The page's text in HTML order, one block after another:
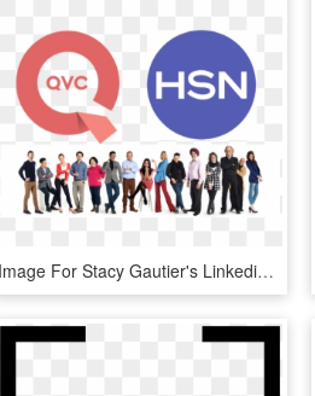
Image For Stacy Gautier's Linkedin Activity Called - Bpo Dress Code, HD Png Download